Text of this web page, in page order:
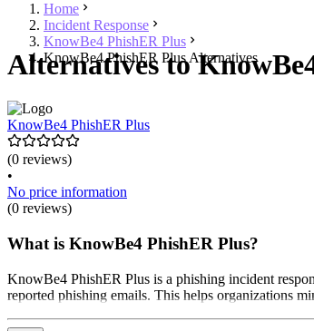
Home
Incident Response
KnowBe4 PhishER Plus
KnowBe4 PhishER Plus Alternatives
Alternatives to
KnowBe4 PhishER Plus
(0 reviews)
•
No price information
(0 reviews)
What is KnowBe4 PhishER Plus?
KnowBe4 PhishER Plus is a phishing incident
reported phishing emails. This helps organizations